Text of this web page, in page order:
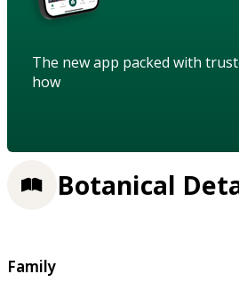
The new app packed with
how
Botanical
Family